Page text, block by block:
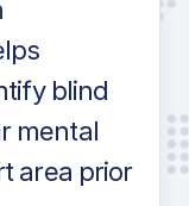
blind
mental
area prior